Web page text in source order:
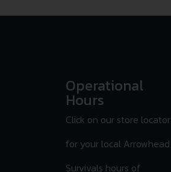
Operational
Hours
Click on our store locator
for your local Arrowhead
Survivals hours of